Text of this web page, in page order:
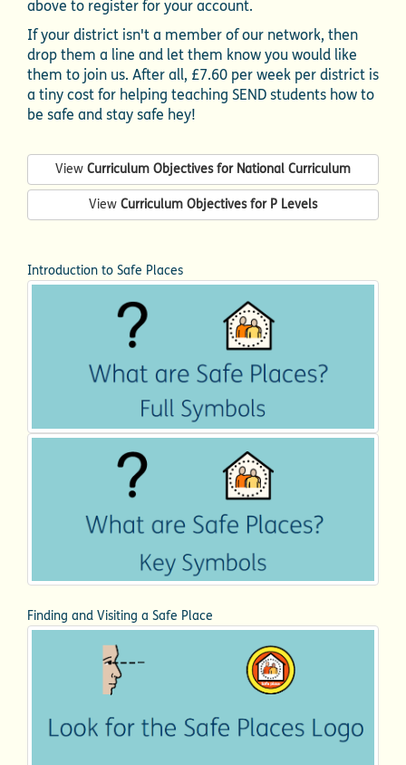
above to register for your account.
If your district isn't a member of our network, then
drop them a line and let them know you would like
them to join us. After all, £7.60 per week per district is
a tiny cost for helping teaching SEND students how to
be safe and stay safe hey!
View Curriculum Objectives for National Curriculum
View Curriculum Objectives for P Levels
Introduction to Safe Places
Finding and Visiting a Safe Place